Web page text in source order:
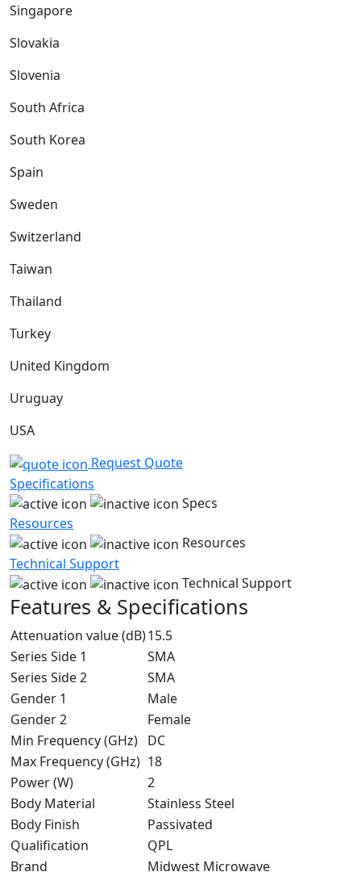
Singapore
Slovakia
Slovenia
South Africa
South Korea
Spain
Sweden
Switzerland
Taiwan
Thailand
Turkey
United Kingdom
Uruguay
USA
Request Quote
Specifications
Specs
Resources
Resources
Technical Support
Technical Support
Features & Specifications
Attenuation value (dB)15.5
Series Side 1
SMA
Series Side 2
SMA
Gender 1
Male
Gender 2
Female
Min Frequency (GHz) DC
Max Frequency (GHz) 18
Power (W)
2
Body Material
Stainless Steel
Body Finish
Passivated
Qualification
QPL
Brand
Midwest Microwave